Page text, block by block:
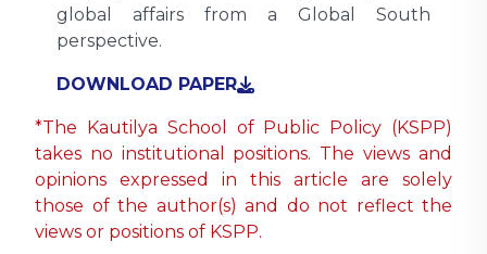
global affairs from a Global South
perspective.
DOWNLOAD PAPER
*The Kautilya School of Public Policy (KSPP)
takes no institutional positions. The views and
opinions expressed in this article are solely
those of the author(s) and do not reflect the
views or positions of KSPP.